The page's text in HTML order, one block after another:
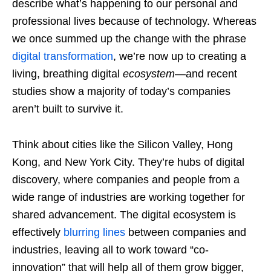
describe what’s happening to our personal and
professional lives because of technology. Whereas
we once summed up the change with the phrase
digital transformation, we’re now up to creating a
living, breathing digital ecosystem—and recent
studies show a majority of today’s companies
aren’t built to survive it.
Think about cities like the Silicon Valley, Hong
Kong, and New York City. They’re hubs of digital
discovery, where companies and people from a
wide range of industries are working together for
shared advancement. The digital ecosystem is
effectively blurring lines between companies and
industries, leaving all to work toward “co-
innovation” that will help all of them grow bigger,